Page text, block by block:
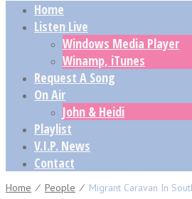
Home
Listen Live
Windows Media Player
Winamp, iTunes
Request A Song
On Air
John & Heidi
Playlist
V.I.P. News
Contact
Home ⁄ People ⁄ Migrant Caravan In